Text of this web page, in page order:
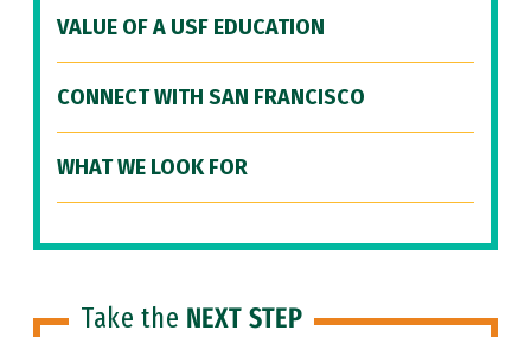
VALUE OF A USF EDUCATION
CONNECT WITH SAN FRANCISCO
WHAT WE LOOK FOR
Take the NEXT STEP